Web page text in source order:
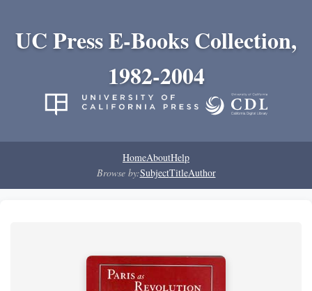
UC Press E-Books Collection,
1982-2004
HomeAboutHelp
Browse by:SubjectTitleAuthor